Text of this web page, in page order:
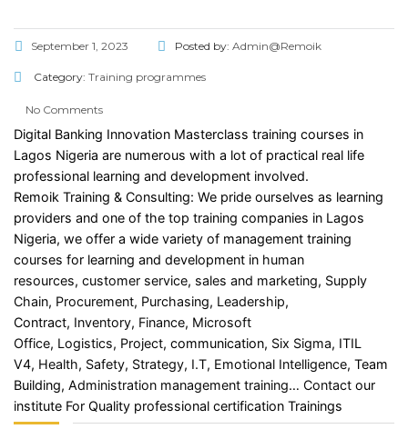
September 1, 2023 Posted by: Admin@Remoik
Category: Training programmes
No Comments
Digital Banking Innovation Masterclass training courses in
Lagos Nigeria are numerous with a lot of practical real life
professional learning and development involved.
Remoik Training & Consulting: We pride ourselves as learning
providers and one of the top training companies in Lagos
Nigeria, we offer a wide variety of management training
courses for learning and development in human
resources, customer service, sales and marketing, Supply
Chain, Procurement, Purchasing, Leadership,
Contract, Inventory, Finance, Microsoft
Office, Logistics, Project, communication, Six Sigma, ITIL
V4, Health, Safety, Strategy, I.T, Emotional Intelligence, Team
Building, Administration management training… Contact our
institute For Quality professional certification Trainings